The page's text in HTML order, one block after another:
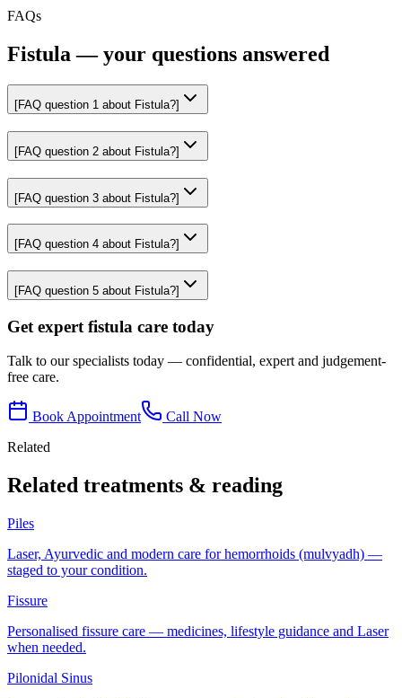
FAQs
Fistula — your questions answered
[FAQ question 1 about Fistula?]
[FAQ question 2 about Fistula?]
[FAQ question 3 about Fistula?]
[FAQ question 4 about Fistula?]
[FAQ question 5 about Fistula?]
Get expert fistula care today
Talk to our specialists today — confidential, expert and judgement-
free care.
Book Appointment
Call Now
Related
Related treatments & reading
Piles
Laser, Ayurvedic and modern care for hemorrhoids (mulvyadh) —
staged to your condition.
Fissure
Personalised fissure care — medicines, lifestyle guidance and Laser
when needed.
Pilonidal Sinus